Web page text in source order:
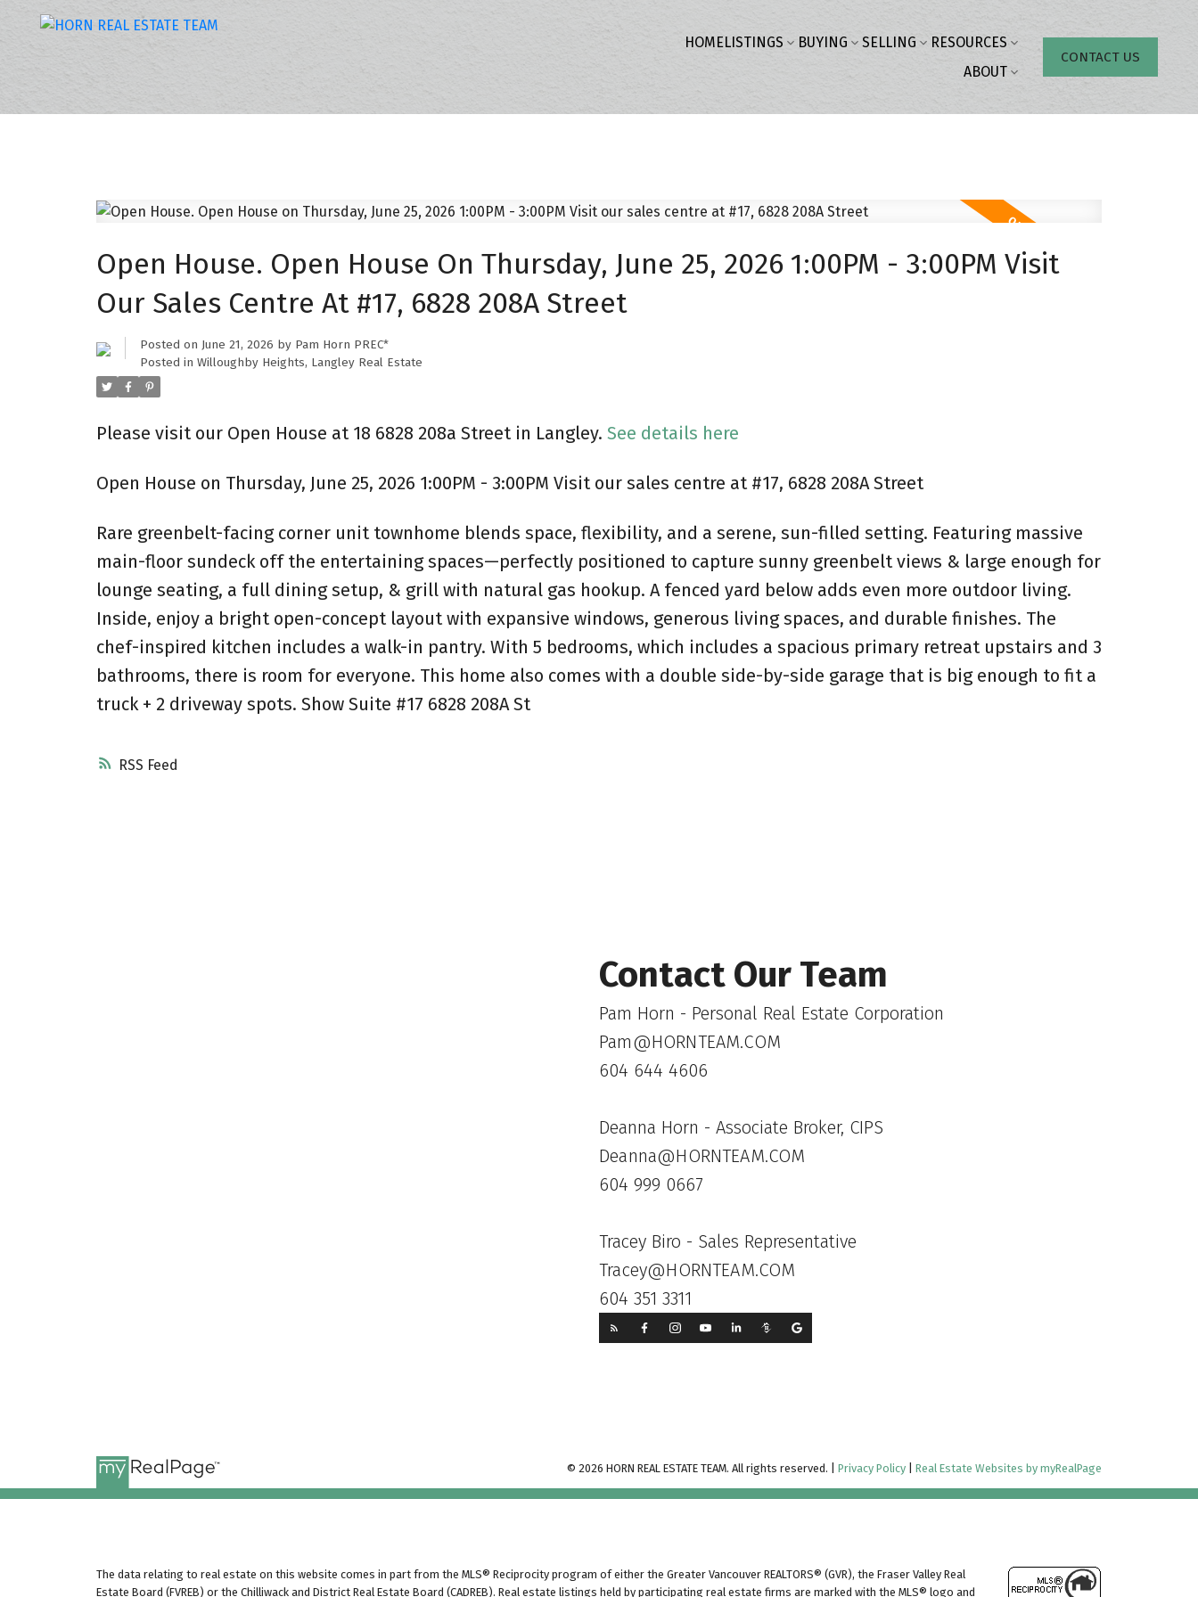
HOMELISTINGS BUYING SELLING
RESOURCES
ABOUT
CONTACT US
RSS
Open House. Open House On Thursday, June 25, 2026 1:00PM - 3:00PM Visit
Our Sales Centre At #17, 6828 208A Street
Posted on June 21, 2026 by Pam Horn PREC*
Posted in Willoughby Heights, Langley Real Estate
Please visit our Open House at 18 6828 208a Street in Langley. See details here
Open House on Thursday, June 25, 2026 1:00PM - 3:00PM Visit our sales centre at #17, 6828 208A Street
Rare greenbelt-facing corner unit townhome blends space, flexibility, and a serene, sun-filled setting. Featuring massive
main-floor sundeck off the entertaining spaces—perfectly positioned to capture sunny greenbelt views & large enough for
lounge seating, a full dining setup, & grill with natural gas hookup. A fenced yard below adds even more outdoor living.
Inside, enjoy a bright open-concept layout with expansive windows, generous living spaces, and durable finishes. The
chef-inspired kitchen includes a walk-in pantry. With 5 bedrooms, which includes a spacious primary retreat upstairs and 3
bathrooms, there is room for everyone. This home also comes with a double side-by-side garage that is big enough to fit a
truck + 2 driveway spots. Show Suite #17 6828 208A St
Contact Our Team
Pam Horn - Personal Real Estate Corporation
Pam@HORNTEAM.COM
604 644 4606
Deanna Horn - Associate Broker, CIPS
Deanna@HORNTEAM.COM
604 999 0667
Tracey Biro - Sales Representative
Tracey@HORNTEAM.COM
604 351 3311
© 2026 HORN REAL ESTATE TEAM. All rights reserved. |Privacy Policy |Real Estate Websites by myRealPage
The data relating to real estate on this website comes in part from the MLS® Reciprocity program of either the Greater Vancouver REALTORS® (GVR), the Fraser Valley Real
Estate Board (FVREB) or the Chilliwack and District Real Estate Board (CADREB). Real estate listings held by participating real estate firms are marked with the MLS® logo and